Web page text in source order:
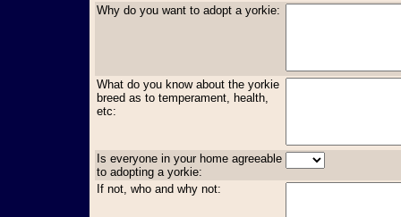
Why do you want to adopt a yorkie:
What do you know about the yorkie
breed as to temperament, health,
etc:
Is everyone in your home agreeable
to adopting a yorkie:
If not, who and why not: